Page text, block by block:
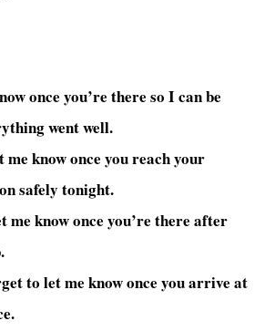
once you’re there so I can be
went well.
me know once you reach your
safely tonight.
me know once you’re there after
to let me know once you arrive at